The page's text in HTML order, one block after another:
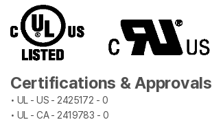
Certifications & Approvals
• UL - US - 2425172 - 0
• UL - CA - 2419783 - 0